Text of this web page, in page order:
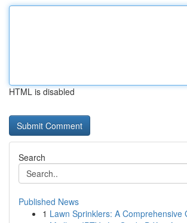
HTML is disabled
Search
Published News
1 Lawn Sprinklers: A Comprehensive